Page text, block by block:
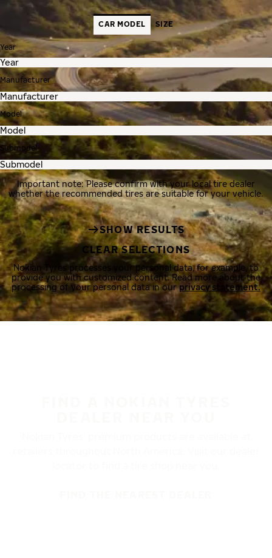
CAR MODEL SIZE
Year
Manufacturer
Model
Submodel
Important note: Please confirm with your local tire dealer
whether the recommended tires are suitable for your vehicle.
SHOW RESULTS
CLEAR SELECTIONS
Nokian Tyres processes your personal data, for example, to
provide you with customized content. Read more about the
processing of your personal data in ourprivacy statement.